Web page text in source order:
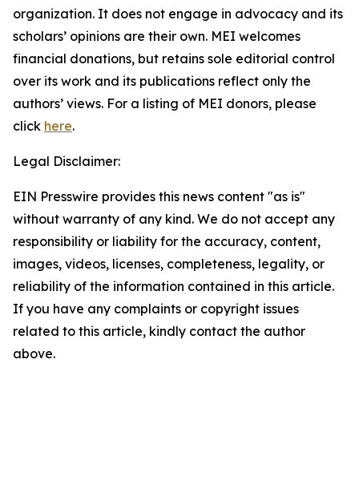
organization. It does not engage in advocacy and its
scholars’ opinions are their own. MEI welcomes
financial donations, but retains sole editorial control
over its work and its publications reflect only the
authors’ views. For a listing of MEI donors, please
click here.
Legal Disclaimer:
EIN Presswire provides this news content "as is"
without warranty of any kind. We do not accept any
responsibility or liability for the accuracy, content,
images, videos, licenses, completeness, legality, or
reliability of the information contained in this article.
If you have any complaints or copyright issues
related to this article, kindly contact the author
above.